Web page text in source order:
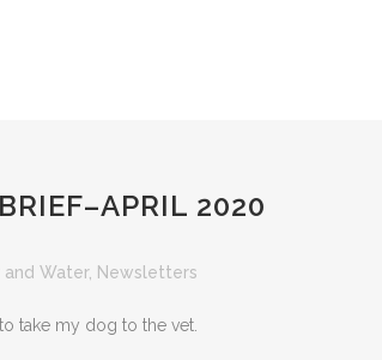
2020
and Water, Newsletters
take my dog to the vet.